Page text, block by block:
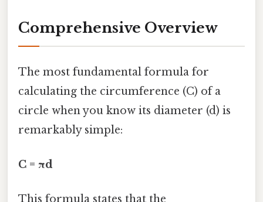
Comprehensive Overview
The most fundamental formula for
calculating the circumference (C) of a
circle when you know its diameter (d) is
remarkably simple:
C = πd
This formula states that the